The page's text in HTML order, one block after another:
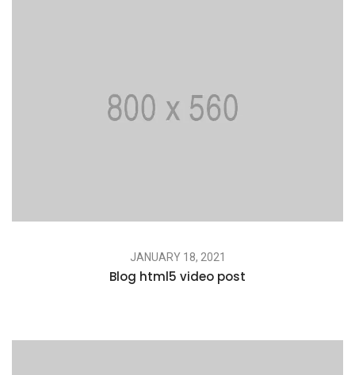
JANUARY 18, 2021
Blog html5 video post